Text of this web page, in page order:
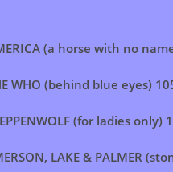
(a horse with no
WHO (behind blue eyes)
(for ladies only)
LAKE & PALMER